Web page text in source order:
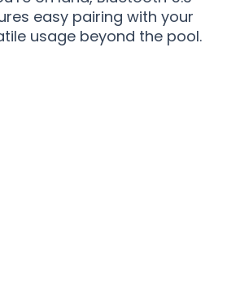
easy pairing with your
usage beyond the pool.